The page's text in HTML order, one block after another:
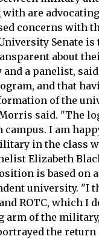
are
concerns with
Senate
about
a panelist,
and that
of the
said. "The
I am
in the class
Elizabeth
is based on
university. "I
ROTC, which I
arm of the
the return